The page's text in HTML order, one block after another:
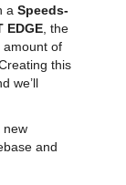
a Speeds-
EDGE, the
amount of
this
we’ll
new
and